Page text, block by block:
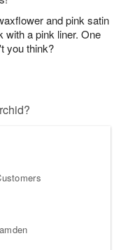
and pink satin
with a pink liner. One
you think?